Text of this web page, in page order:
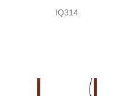
IQ314